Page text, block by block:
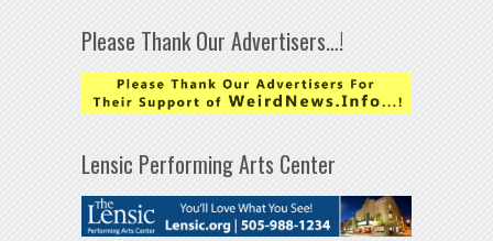
Please Thank Our Advertisers…!
Lensic Performing Arts Center